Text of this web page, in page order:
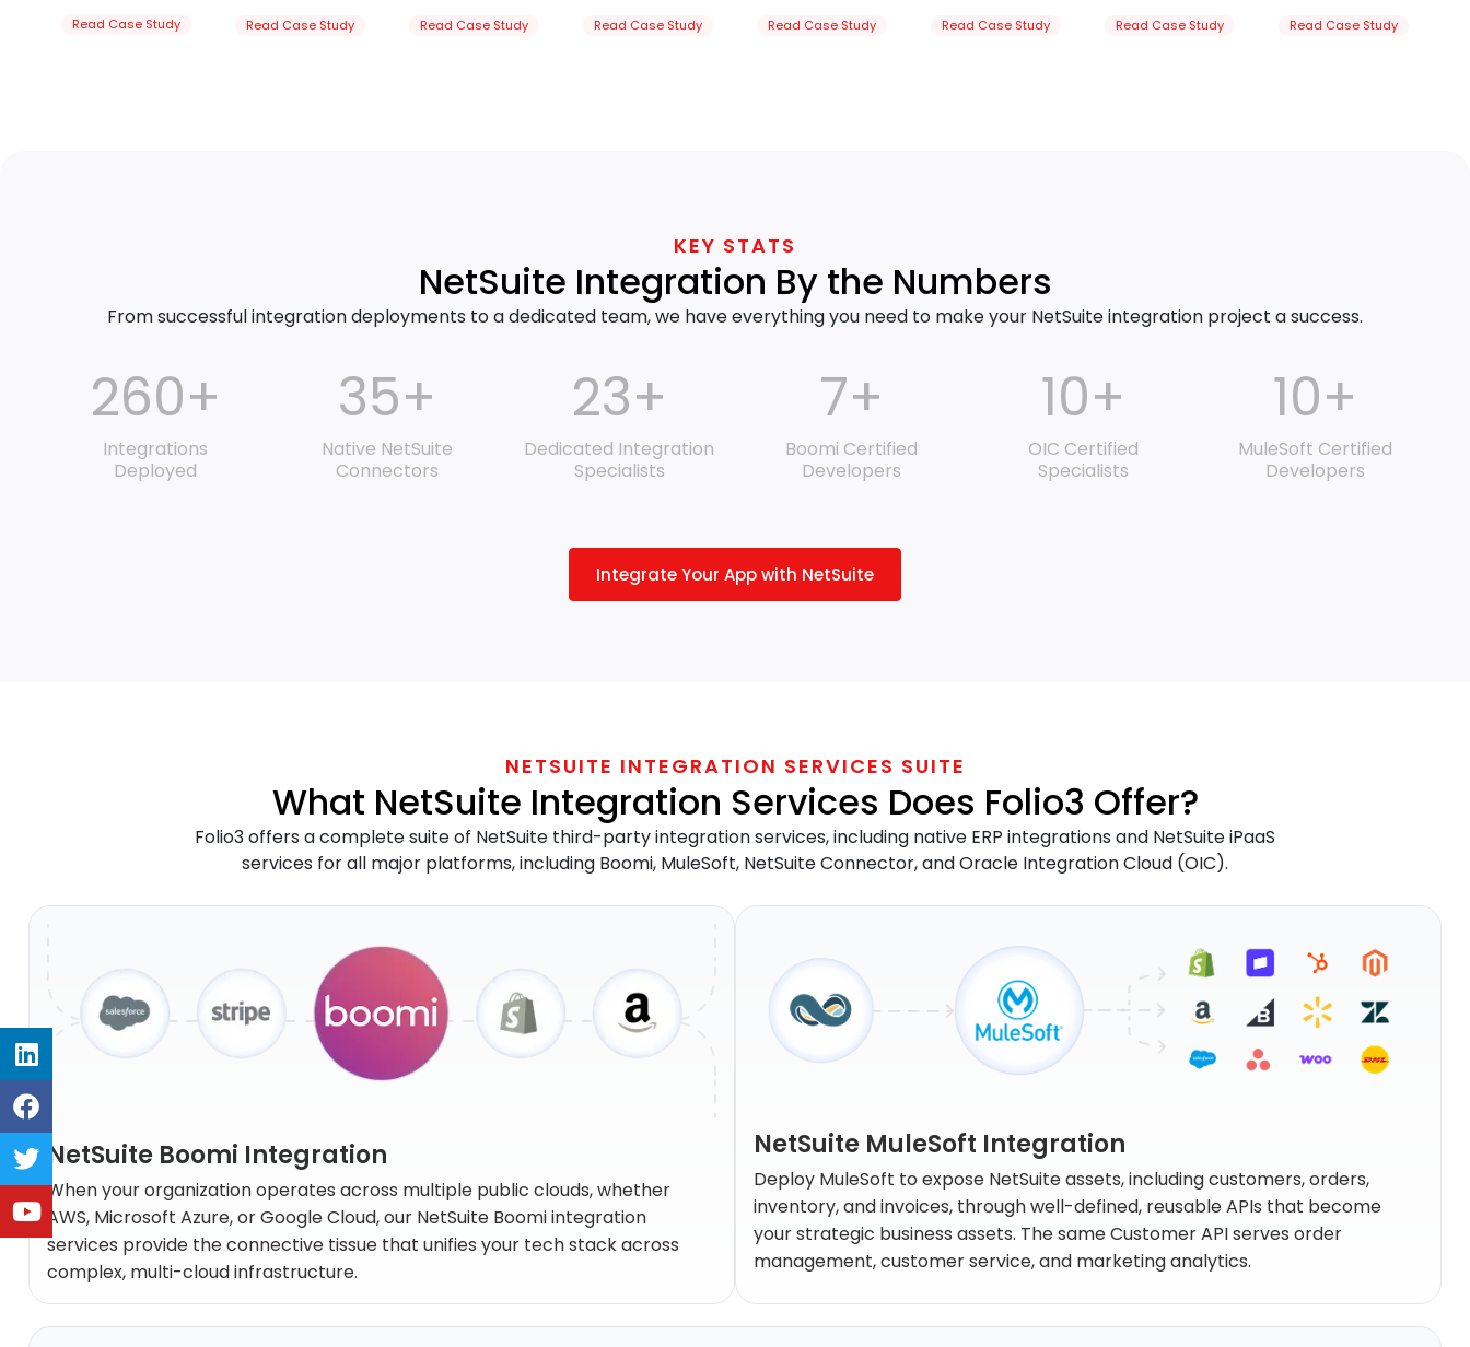
Read Case Study Read Case Study Read Case Study Read Case Study Read Case Study Read Case Study Read Case Study Read Case Study
KEY STATS
NetSuite Integration By the Numbers
From successful integration deployments to a dedicated team, we have everything you need to make your NetSuite integration project a success.
260+
Integrations
Deployed
35+
Native NetSuite
Connectors
23+
Dedicated Integration
Specialists
7+
Boomi Certified
Developers
10+
OIC Certified
Specialists
10+
MuleSoft Certified
Developers
Integrate Your App with NetSuite
NETSUITE INTEGRATION SERVICES SUITE
What NetSuite Integration Services Does Folio3 Offer?
Folio3 offers a complete suite of NetSuite third-party integration services, including native ERP integrations and NetSuite iPaaS
services for all major platforms, including Boomi, MuleSoft, NetSuite Connector, and Oracle Integration Cloud (OIC).
NetSuite Boomi Integration
When your organization operates across multiple public clouds, whether
AWS, Microsoft Azure, or Google Cloud, our NetSuite Boomi integration
services provide the connective tissue that unifies your tech stack across
complex, multi-cloud infrastructure.
NetSuite MuleSoft Integration
Deploy MuleSoft to expose NetSuite assets, including customers, orders,
inventory, and invoices, through well-defined, reusable APIs that become
your strategic business assets. The same Customer API serves order
management, customer service, and marketing analytics.